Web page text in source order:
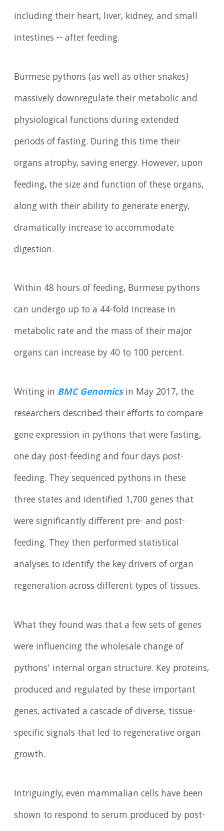
including their heart, liver, kidney, and small
intestines -- after feeding.
Burmese pythons (as well as other snakes)
massively downregulate their metabolic and
physiological functions during extended
periods of fasting. During this time their
organs atrophy, saving energy. However, upon
feeding, the size and function of these organs,
along with their ability to generate energy,
dramatically increase to accommodate
digestion.
Within 48 hours of feeding, Burmese pythons
can undergo up to a 44-fold increase in
metabolic rate and the mass of their major
organs can increase by 40 to 100 percent.
Writing in BMC Genomicsin May 2017, the
researchers described their efforts to compare
gene expression in pythons that were fasting,
one day post-feeding and four days post-
feeding. They sequenced pythons in these
three states and identified 1,700 genes that
were significantly different pre- and post-
feeding. They then performed statistical
analyses to identify the key drivers of organ
regeneration across different types of tissues.
What they found was that a few sets of genes
were influencing the wholesale change of
pythons' internal organ structure. Key proteins,
produced and regulated by these important
genes, activated a cascade of diverse, tissue-
specific signals that led to regenerative organ
growth.
Intriguingly, even mammalian cells have been
shown to respond to serum produced by post-